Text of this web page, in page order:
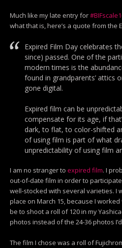
Much like my late entry for
what that is, here’s a quote from the
Expired Film Day celebrates
since) passed. One of the
modern times is the
found in grandparents’ attics
gone digital.
Expired film can be
compensate for its age, if
dark, to flat, to color-shifted
of using film is part of what
unpredictability of using film
I am no stranger to expired film. I
out-of-date film in order to
well-stocked with several varieties. I
place on March 15, because I
be to shoot a roll of 120 in my
photos instead of the 24-36 photos
The film I chose was a roll of